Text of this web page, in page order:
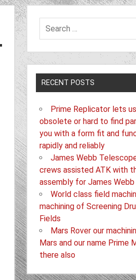
RECENT POSTS
Prime Replicator lets
obsolete or hard to find
you with a form fit and
rapidly and reliably
James Webb
crews assisted ATK with
assembly for James Webb
World class field
machining of Screening
Fields
Mars Rover our
Mars and our name Prime
there also